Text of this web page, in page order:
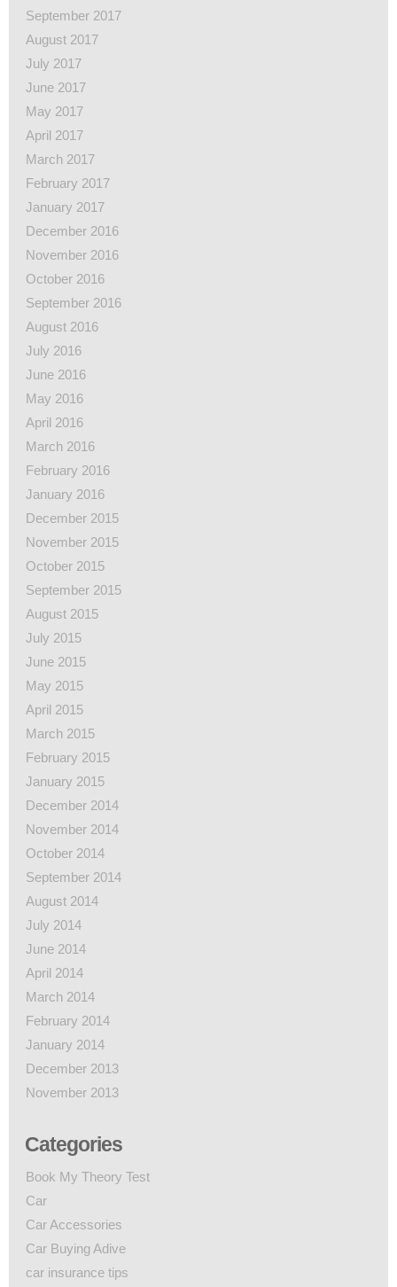
September 2017
August 2017
July 2017
June 2017
May 2017
April 2017
March 2017
February 2017
January 2017
December 2016
November 2016
October 2016
September 2016
August 2016
July 2016
June 2016
May 2016
April 2016
March 2016
February 2016
January 2016
December 2015
November 2015
October 2015
September 2015
August 2015
July 2015
June 2015
May 2015
April 2015
March 2015
February 2015
January 2015
December 2014
November 2014
October 2014
September 2014
August 2014
July 2014
June 2014
April 2014
March 2014
February 2014
January 2014
December 2013
November 2013
Categories
Book My Theory Test
Car
Car Accessories
Car Buying Adive
car insurance tips